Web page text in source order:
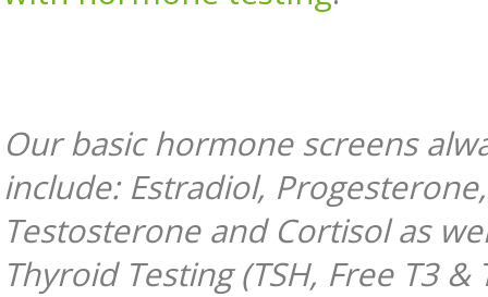
Our basic hormone screens
include: Estradiol,
Testosterone and Cortisol as
Thyroid Testing (TSH, Free T3 &